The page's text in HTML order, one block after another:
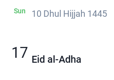
Sun 10 Dhul Hijjah 1445
17 Eid al-Adha